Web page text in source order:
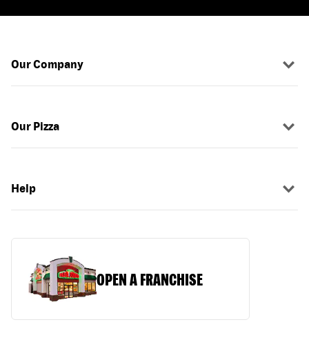
Our Company
Our Pizza
Help
OPEN A FRANCHISE